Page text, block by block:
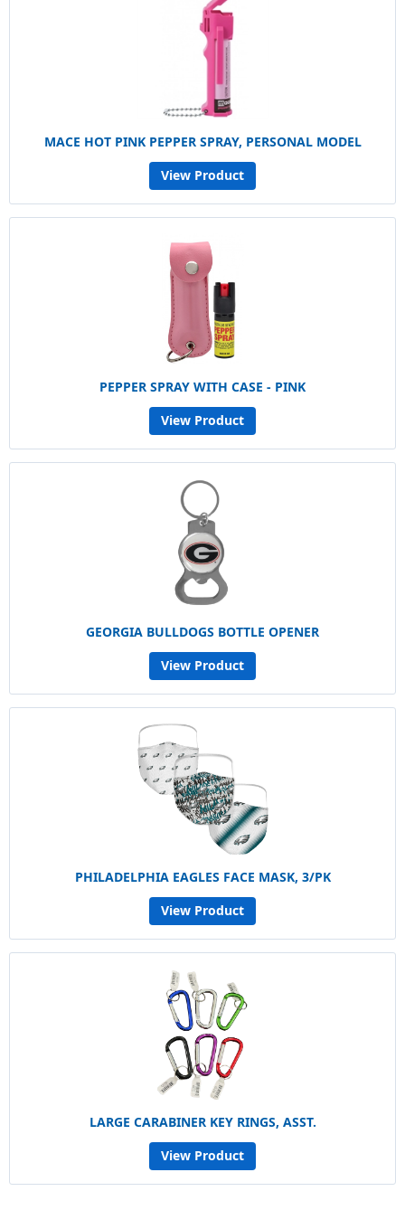
MACE HOT PINK PEPPER SPRAY, PERSONAL MODEL
View Product
PEPPER SPRAY WITH CASE - PINK
View Product
GEORGIA BULLDOGS BOTTLE OPENER
View Product
PHILADELPHIA EAGLES FACE MASK, 3/PK
View Product
LARGE CARABINER KEY RINGS, ASST.
View Product